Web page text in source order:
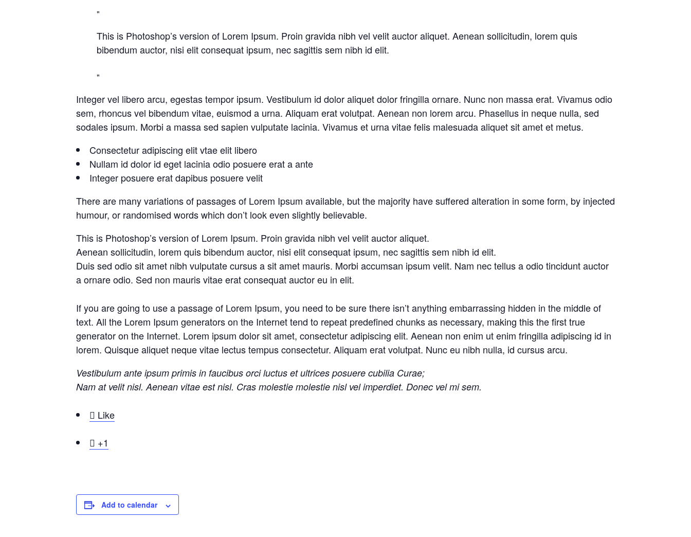
This is Photoshop’s version of Lorem Ipsum. Proin gravida nibh vel velit auctor aliquet. Aenean sollicitudin, lorem quis
bibendum auctor, nisi elit consequat ipsum, nec sagittis sem nibh id elit.
Integer vel libero arcu, egestas tempor ipsum. Vestibulum id dolor aliquet dolor fringilla ornare. Nunc non massa erat. Vivamus odio
sem, rhoncus vel bibendum vitae, euismod a urna. Aliquam erat volutpat. Aenean non lorem arcu. Phasellus in neque nulla, sed
sodales ipsum. Morbi a massa sed sapien vulputate lacinia. Vivamus et urna vitae felis malesuada aliquet sit amet et metus.
Consectetur adipiscing elit vtae elit libero
Nullam id dolor id eget lacinia odio posuere erat a ante
Integer posuere erat dapibus posuere velit
There are many variations of passages of Lorem Ipsum available, but the majority have suffered alteration in some form, by injected
humour, or randomised words which don’t look even slightly believable.
This is Photoshop’s version of Lorem Ipsum. Proin gravida nibh vel velit auctor aliquet.
Aenean sollicitudin, lorem quis bibendum auctor, nisi elit consequat ipsum, nec sagittis sem nibh id elit.
Duis sed odio sit amet nibh vulputate cursus a sit amet mauris. Morbi accumsan ipsum velit. Nam nec tellus a odio tincidunt auctor
a ornare odio. Sed non mauris vitae erat consequat auctor eu in elit.
If you are going to use a passage of Lorem Ipsum, you need to be sure there isn’t anything embarrassing hidden in the middle of
text. All the Lorem Ipsum generators on the Internet tend to repeat predefined chunks as necessary, making this the first true
generator on the Internet. Lorem ipsum dolor sit amet, consectetur adipiscing elit. Aenean non enim ut enim fringilla adipiscing id in
lorem. Quisque aliquet neque vitae lectus tempus consectetur. Aliquam erat volutpat. Nunc eu nibh nulla, id cursus arcu.
Vestibulum ante ipsum primis in faucibus orci luctus et ultrices posuere cubilia Curae;
Nam at velit nisl. Aenean vitae est nisl. Cras molestie molestie nisl vel imperdiet. Donec vel mi sem.
 Like
 +1
Add to calendar